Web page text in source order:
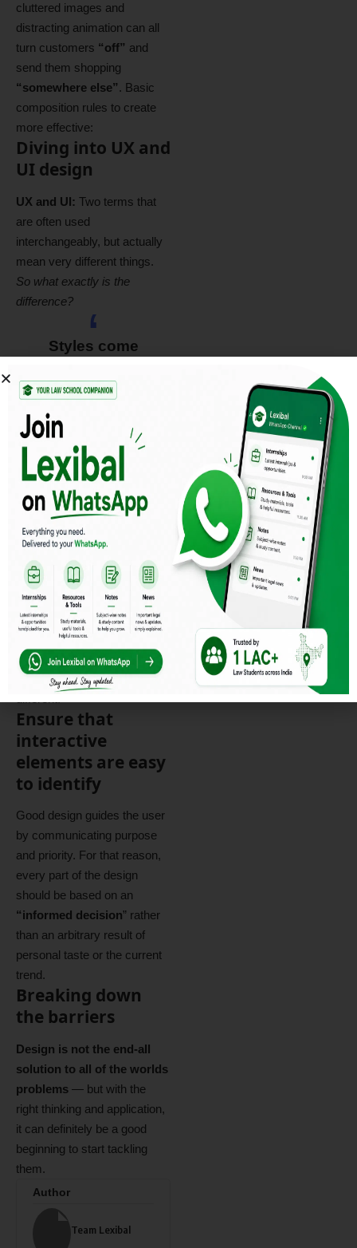
cluttered images and
distracting animation can all
turn customers “off” and
send them shopping
“somewhere else”. Basic
composition rules to create
more effective:
Diving into UX and
UI design
UX and UI: Two terms that
are often used
interchangeably, but actually
mean very different things.
So what exactly is the
difference?
Styles come
design is a
language, not a
Massimo Vignelli
UX design refers to the term
“user experience design”
while UI stands for
interface design
” . Both
elements are crucial to a
product and work closely
together. But despite their
relationship,the roles
themselvesare quite
Ensure that
interactive
elements are easy
to identify
Good design guides the user
by communicating purpose
and priority. For that reason,
every part of the design
should be based on an
“informed decision” rather
than an arbitrary result of
personal taste or the current
trend.
Breaking down
the barriers
Design is not the end-all
solution to all of the worlds
problems — but with the
right thinking and application,
it can definitely be a good
beginning to start tackling
them.
Author
Team Lexibal